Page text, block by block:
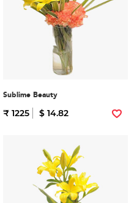
Sublime Beauty
₹ 1225 $ 14.82